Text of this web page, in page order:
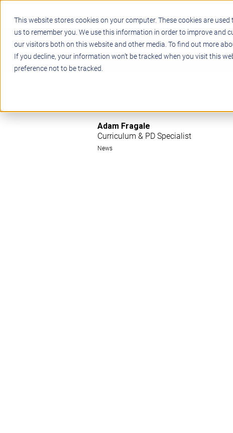
This website stores cookies on your computer. These cookies are
us to remember you. We use this information in order to improve
our visitors both on this website and other media. To find out more
If you decline, your information won’t be tracked when you visit this
preference not to be tracked.
Adam Fragale
Curriculum & PD Specialist
News